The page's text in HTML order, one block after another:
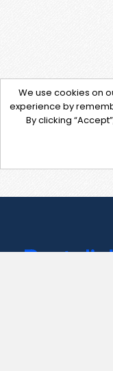
We use cookies on
experience by
By clicking